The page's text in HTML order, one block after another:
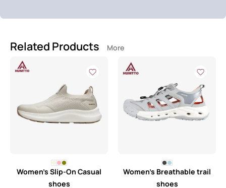
Related Products More
Women’s Slip-On Casual
shoes
Women’s Breathable trail
shoes